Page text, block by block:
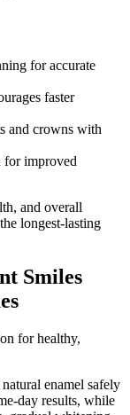
for accurate
faster
and crowns with
for improved
and overall
longest-lasting
Smiles
for healthy,
enamel safely
day results, while